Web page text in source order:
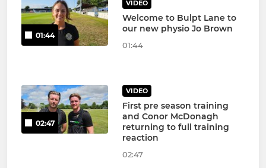
01:44
VIDEO
Welcome to Bulpt Lane to
our new physio Jo Brown
01:44
02:47
VIDEO
First pre season training
and Conor McDonagh
returning to full training
reaction
02:47